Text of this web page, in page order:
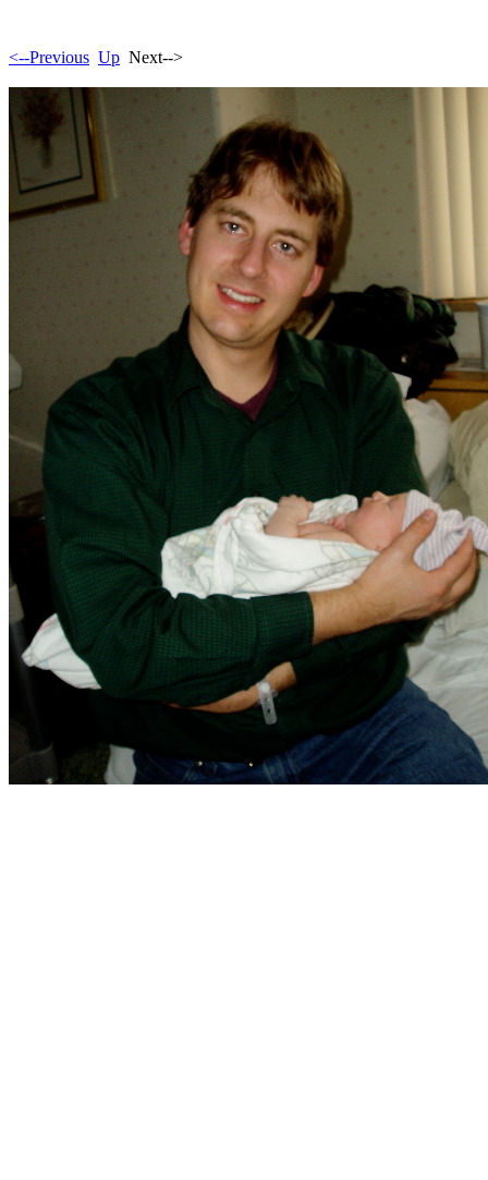
<--Previous Up Next-->